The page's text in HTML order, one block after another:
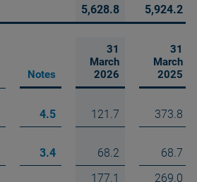
5,628.8 5,924.2
Notes
31
March
2026
31
March
2025
4.5 121.7
373.8
3.4 68.2
68.7
177.1
269.0